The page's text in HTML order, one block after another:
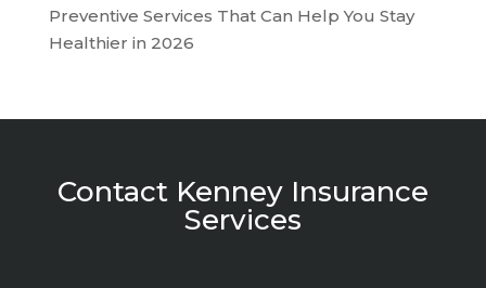
Preventive Services That Can Help You Stay
Healthier in 2026
Contact Kenney Insurance
Services